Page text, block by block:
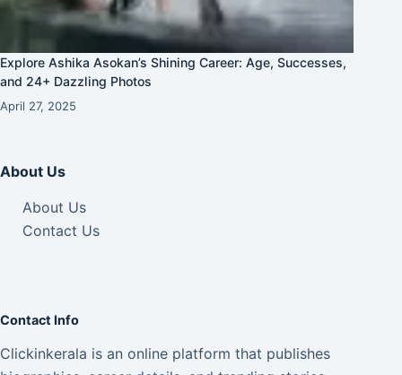
Explore Ashika Asokan’s Shining Career: Age, Successes,
and 24+ Dazzling Photos
April 27, 2025
About Us
About Us
Contact Us
Contact Info
Clickinkerala is an online platform that publishes